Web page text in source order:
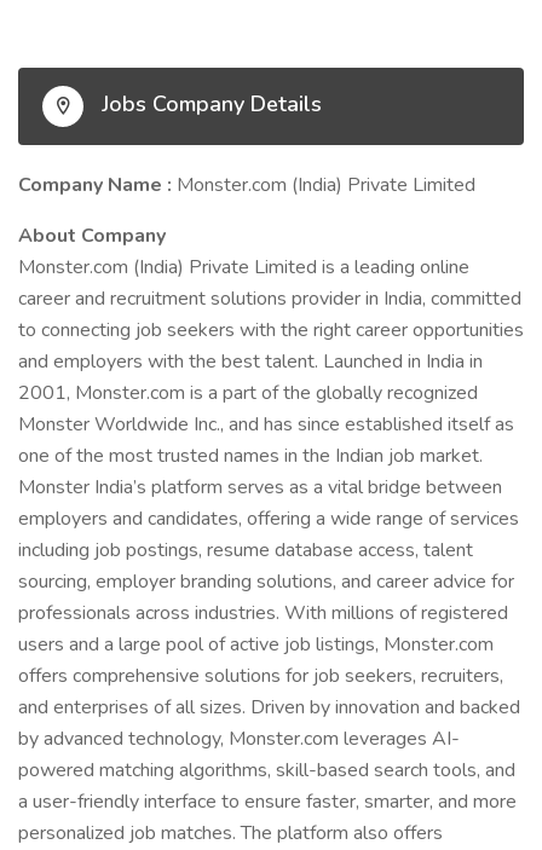
Jobs Company Details
Company Name : Monster.com (India) Private Limited
About Company
Monster.com (India) Private Limited is a leading online
career and recruitment solutions provider in India, committed
to connecting job seekers with the right career opportunities
and employers with the best talent. Launched in India in
2001, Monster.com is a part of the globally recognized
Monster Worldwide Inc., and has since established itself as
one of the most trusted names in the Indian job market.
Monster India’s platform serves as a vital bridge between
employers and candidates, offering a wide range of services
including job postings, resume database access, talent
sourcing, employer branding solutions, and career advice for
professionals across industries. With millions of registered
users and a large pool of active job listings, Monster.com
offers comprehensive solutions for job seekers, recruiters,
and enterprises of all sizes. Driven by innovation and backed
by advanced technology, Monster.com leverages AI-
powered matching algorithms, skill-based search tools, and
a user-friendly interface to ensure faster, smarter, and more
personalized job matches. The platform also offers